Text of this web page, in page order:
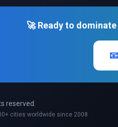
🚀 Ready to
reserved.
cities worldwide since 2008